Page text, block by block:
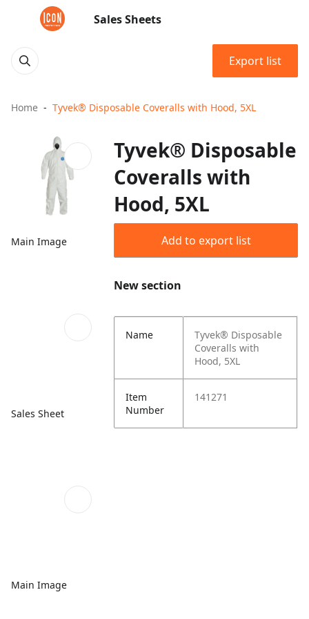
Sales Sheets
Export list
Home Tyvek® Disposable Coveralls with Hood, 5XL
Main Image
Sales Sheet
Main Image
Tyvek® Disposable
Coveralls with
Hood, 5XL
Add to export list
New section
Name
Tyvek® Disposable
Coveralls with
Hood, 5XL
Item
Number
141271